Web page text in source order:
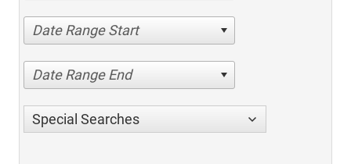
Date Range Start
Date Range End
Special Searches